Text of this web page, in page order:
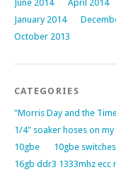
June 2014
April 2014
January 2014
October 2013
CATEGORIES
"Morris Day and the
1/4" soaker hoses on
10gbe
10gbe switches
16gb ddr3 1333mhz ecc